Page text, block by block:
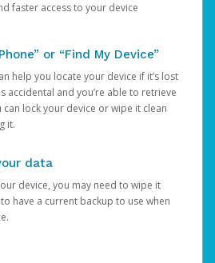
faster access to your device
or “Find My Device”
help you locate your device if it’s lost
accidental and you’re able to retrieve
can lock your device or wipe it clean
it.
data
device, you may need to wipe it
have a current backup to use when